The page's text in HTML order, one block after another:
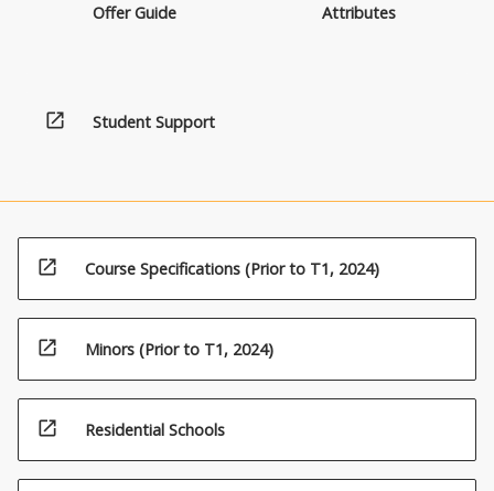
Offer Guide
Attributes
open_in_new Student Support
open_in_new Course Specifications (Prior to T1, 2024)
open_in_new Minors (Prior to T1, 2024)
open_in_new Residential Schools